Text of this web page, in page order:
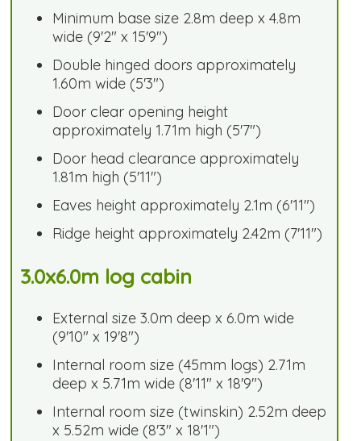
Minimum base size 2.8m deep x 4.8m
wide (9'2" x 15'9")
Double hinged doors approximately
1.60m wide (5'3")
Door clear opening height
approximately 1.71m high (5'7")
Door head clearance approximately
1.81m high (5'11")
Eaves height approximately 2.1m (6'11")
Ridge height approximately 2.42m (7'11")
3.0x6.0m log cabin
External size 3.0m deep x 6.0m wide
(9'10" x 19'8")
Internal room size (45mm logs) 2.71m
deep x 5.71m wide (8'11" x 18'9")
Internal room size (twinskin) 2.52m deep
x 5.52m wide (8'3" x 18'1")